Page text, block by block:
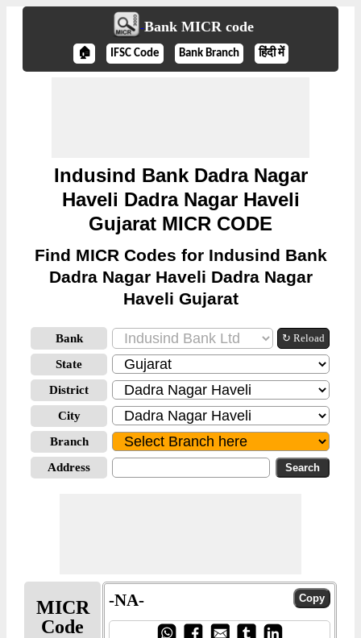
Bank MICR code
🏠 IFSC Code Bank Branch हिंदी में
Indusind Bank Dadra Nagar
Haveli Dadra Nagar Haveli
Gujarat MICR CODE
Find MICR Codes for Indusind Bank
Dadra Nagar Haveli Dadra Nagar
Haveli Gujarat
Bank ↻ Reload
State
District
City
Branch
Address
MICR
Code
-NA-